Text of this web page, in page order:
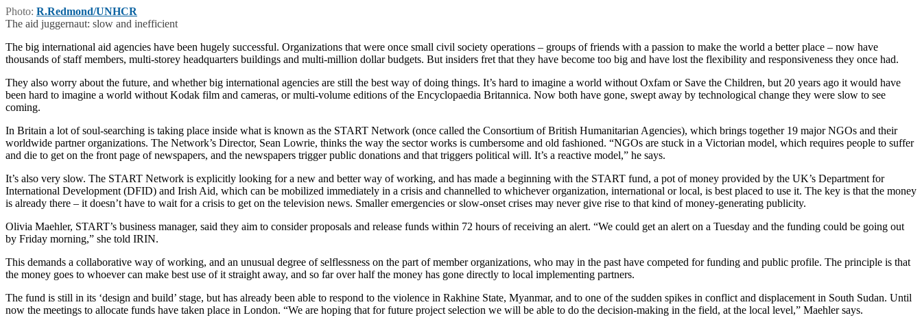
Photo: R.Redmond/UNHCR
The aid juggernaut: slow and inefficient
The big international aid agencies have been hugely successful. Organizations that were once small civil society operations – groups of friends with a passion to make the world a better place – now have
thousands of staff members, multi-storey headquarters buildings and multi-million dollar budgets. But insiders fret that they have become too big and have lost the flexibility and responsiveness they once had.
They also worry about the future, and whether big international agencies are still the best way of doing things. It’s hard to imagine a world without Oxfam or Save the Children, but 20 years ago it would have
been hard to imagine a world without Kodak film and cameras, or multi-volume editions of the Encyclopaedia Britannica. Now both have gone, swept away by technological change they were slow to see
coming.
In Britain a lot of soul-searching is taking place inside what is known as the START Network (once called the Consortium of British Humanitarian Agencies), which brings together 19 major NGOs and their
worldwide partner organizations. The Network’s Director, Sean Lowrie, thinks the way the sector works is cumbersome and old fashioned. “NGOs are stuck in a Victorian model, which requires people to suffer
and die to get on the front page of newspapers, and the newspapers trigger public donations and that triggers political will. It’s a reactive model,” he says.
It’s also very slow. The START Network is explicitly looking for a new and better way of working, and has made a beginning with the START fund, a pot of money provided by the UK’s Department for
International Development (DFID) and Irish Aid, which can be mobilized immediately in a crisis and channelled to whichever organization, international or local, is best placed to use it. The key is that the money
is already there – it doesn’t have to wait for a crisis to get on the television news. Smaller emergencies or slow-onset crises may never give rise to that kind of money-generating publicity.
Olivia Maehler, START’s business manager, said they aim to consider proposals and release funds within 72 hours of receiving an alert. “We could get an alert on a Tuesday and the funding could be going out
by Friday morning,” she told IRIN.
This demands a collaborative way of working, and an unusual degree of selflessness on the part of member organizations, who may in the past have competed for funding and public profile. The principle is that
the money goes to whoever can make best use of it straight away, and so far over half the money has gone directly to local implementing partners.
The fund is still in its ‘design and build’ stage, but has already been able to respond to the violence in Rakhine State, Myanmar, and to one of the sudden spikes in conflict and displacement in South Sudan. Until
now the meetings to allocate funds have taken place in London. “We are hoping that for future project selection we will be able to do the decision-making in the field, at the local level,” Maehler says.